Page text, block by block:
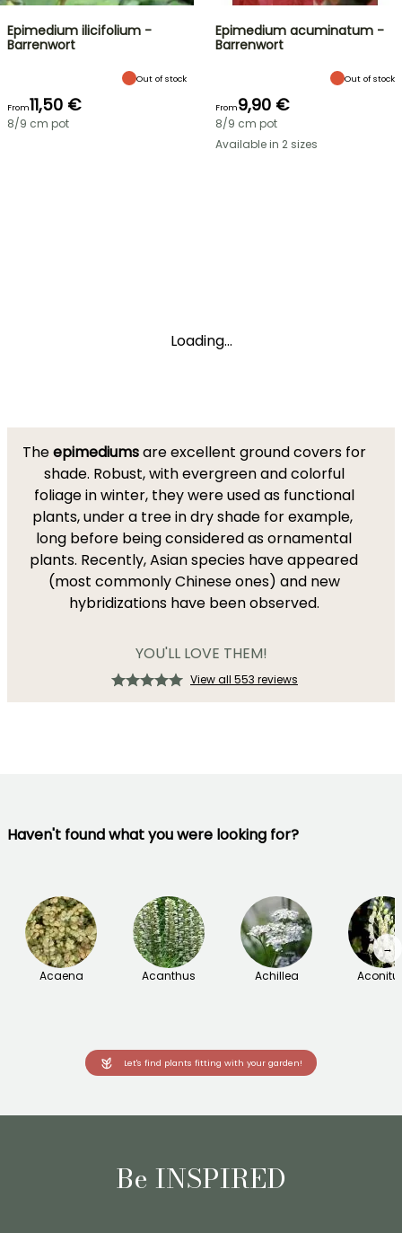
Epimedium ilicifolium -
Barrenwort
Out of stock
From11,50 €
8/9 cm pot
Epimedium acuminatum -
Barrenwort
Out of stock
From9,90 €
8/9 cm pot
Available in 2 sizes
Loading...
Theepimediumsare excellent ground covers for
shade. Robust, with evergreen and colorful
foliage in winter, they were used as functional
plants, under a tree in dry shade for example,
long before being considered as ornamental
plants. Recently, Asian species have appeared
(most commonly Chinese ones) and new
hybridizations have been observed.
YOU'LL LOVE THEM!
View all 553 reviews
Haven't found what you were looking for?
Acaena Acanthus Achillea
→
Let's find plants fitting with your garden!
Be INSPIRED